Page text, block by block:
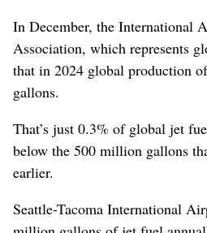
In December, the International
Association, which represents
that in 2024 global production
gallons.
That’s just 0.3% of global jet
below the 500 million gallons
earlier.
Seattle-Tacoma International